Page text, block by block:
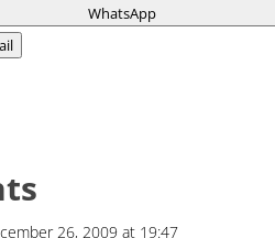
WhatsApp
26, 2009 at 19:47